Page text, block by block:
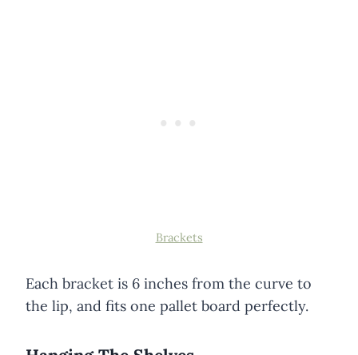
Brackets
Each bracket is 6 inches from the curve to
the lip, and fits one pallet board perfectly.